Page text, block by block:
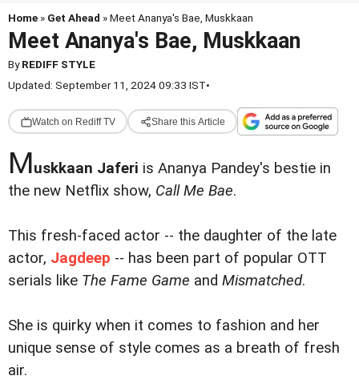
Home » Get Ahead » Meet Ananya's Bae, Muskkaan
Meet Ananya's Bae, Muskkaan
ByREDIFF STYLE
Updated: September 11, 2024 09:33 IST•
Watch on Rediff TV Share this Article
Muskkaan Jaferi is Ananya Pandey's bestie in
the new Netflix show, Call Me Bae.
This fresh-faced actor -- the daughter of the late
actor, Jagdeep -- has been part of popular OTT
serials like The Fame Game and Mismatched.
She is quirky when it comes to fashion and her
unique sense of style comes as a breath of fresh
air.